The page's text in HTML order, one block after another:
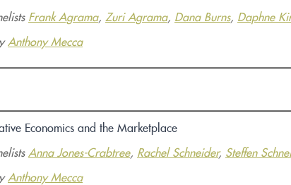
Frank Agrama, Zuri Agrama, Dana Burns, Daphne
Anthony Mecca
Economics and the Marketplace
Anna Jones-Crabtree, Rachel Schneider, Steffen
Anthony Mecca